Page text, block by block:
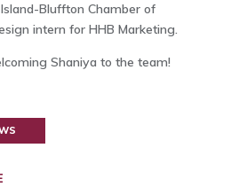
Bluffton Chamber of
intern for HHB Marketing.
Shaniya to the team!